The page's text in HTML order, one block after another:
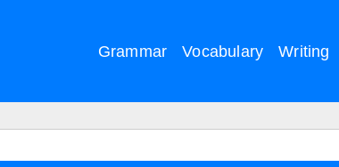
Grammar Vocabulary Writing